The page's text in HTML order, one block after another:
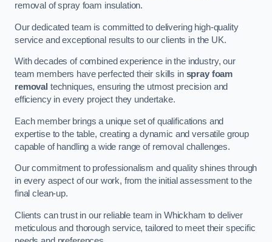
removal of spray foam insulation.
Our dedicated team is committed to delivering high-quality
service and exceptional results to our clients in the UK.
With decades of combined experience in the industry, our
team members have perfected their skills in spray foam
removal techniques, ensuring the utmost precision and
efficiency in every project they undertake.
Each member brings a unique set of qualifications and
expertise to the table, creating a dynamic and versatile group
capable of handling a wide range of removal challenges.
Our commitment to professionalism and quality shines through
in every aspect of our work, from the initial assessment to the
final clean-up.
Clients can trust in our reliable team in Whickham to deliver
meticulous and thorough service, tailored to meet their specific